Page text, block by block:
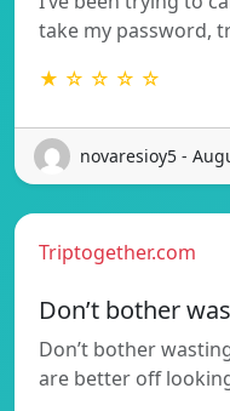
take my password,
★ ☆ ☆ ☆ ☆
novaresioy5 -
Triptogether.com
Don’t bother
Don’t bother
are better off